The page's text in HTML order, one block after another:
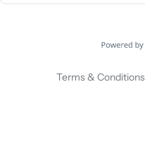
Terms & Conditions